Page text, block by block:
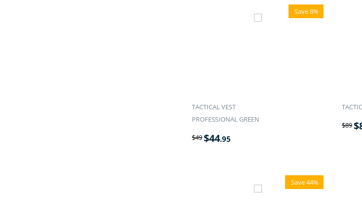
Save 8%
TACTICAL VEST
PROFESSIONAL GREEN
$49$44.95
$89$
Save 44%